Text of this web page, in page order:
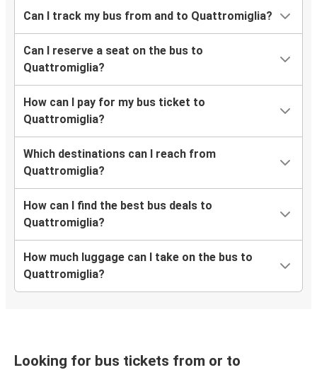
Quattromiglia
Catania
Can I track my bus from and to Quattromiglia?
Can I reserve a seat on the bus to
Quattromiglia?
How can I pay for my bus ticket to
Quattromiglia?
Which destinations can I reach from
Quattromiglia?
How can I find the best bus deals to
Quattromiglia?
How much luggage can I take on the bus to
Quattromiglia?
Looking for bus tickets from or to